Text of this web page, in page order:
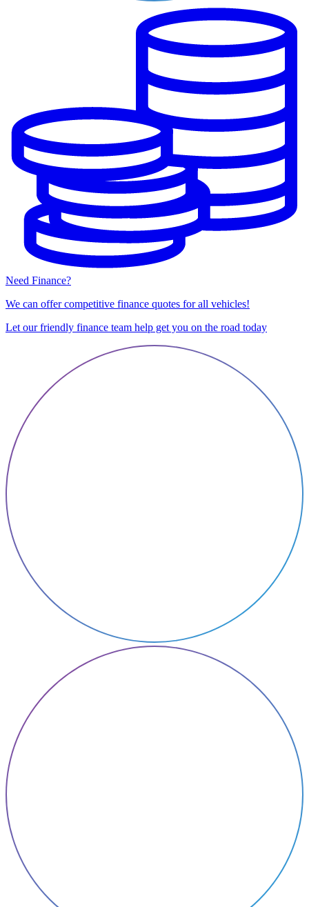
Need Finance?
We can offer competitive finance quotes for all vehicles!
Let our friendly finance team help get you on the road today